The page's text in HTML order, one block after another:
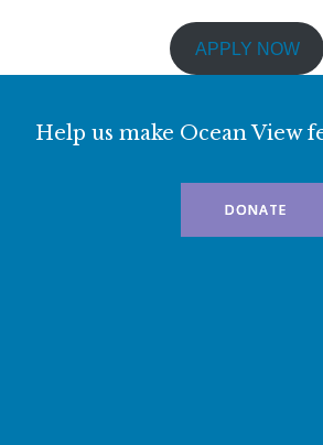
APPLY NOW
Help us make Ocean View
DONATE